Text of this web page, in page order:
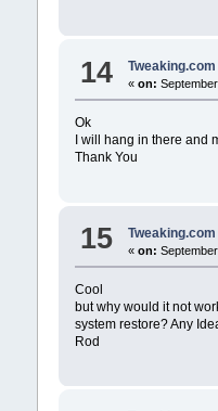
14 « on:
Ok
I will hang in there and
Thank You
15 « on:
Cool
but why would it not
system restore? Any
Rod